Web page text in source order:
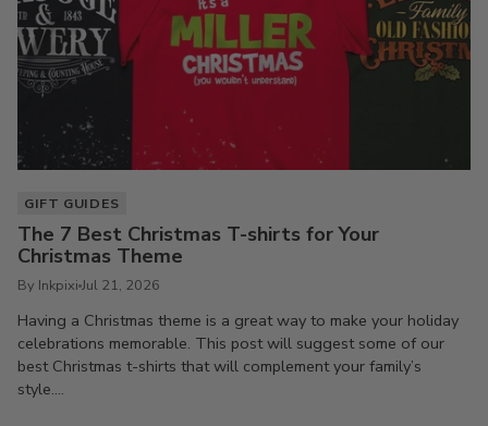
GIFT GUIDES
The 7 Best Christmas T-shirts for Your
Christmas Theme
By Inkpixi Jul 21, 2026
Having a Christmas theme is a great way to make your holiday
celebrations memorable. This post will suggest some of our
best Christmas t-shirts that will complement your family’s
style....